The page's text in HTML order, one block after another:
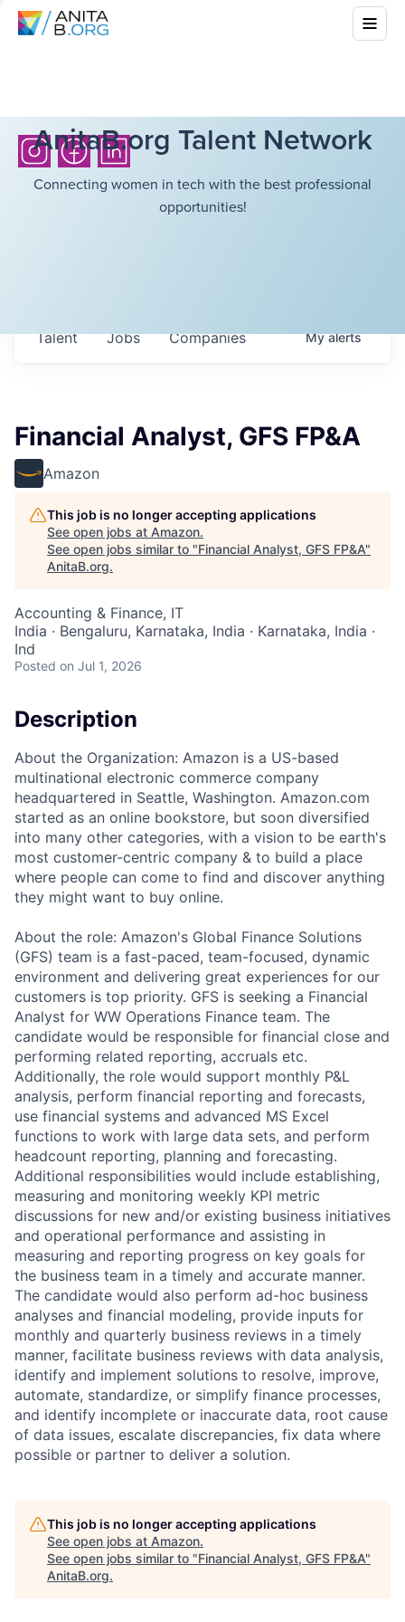
AnitaB.org Talent Network
Connecting women in tech with the best professional
opportunities!
Jobs Companies
Talent Myalerts
Financial Analyst, GFS FP&A
Amazon
This job is no longer accepting applications
See open jobs at Amazon.
See open jobs similar to "Financial Analyst, GFS FP&A"
AnitaB.org.
Accounting & Finance, IT
India · Bengaluru, Karnataka, India · Karnataka, India ·
Ind
Posted on Jul 1, 2026
Description
About the Organization: Amazon is a US-based
multinational electronic commerce company
headquartered in Seattle, Washington. Amazon.com
started as an online bookstore, but soon diversified
into many other categories, with a vision to be earth's
most customer-centric company & to build a place
where people can come to find and discover anything
they might want to buy online.
About the role: Amazon's Global Finance Solutions
(GFS) team is a fast-paced, team-focused, dynamic
environment and delivering great experiences for our
customers is top priority. GFS is seeking a Financial
Analyst for WW Operations Finance team. The
candidate would be responsible for financial close and
performing related reporting, accruals etc.
Additionally, the role would support monthly P&L
analysis, perform financial reporting and forecasts,
use financial systems and advanced MS Excel
functions to work with large data sets, and perform
headcount reporting, planning and forecasting.
Additional responsibilities would include establishing,
measuring and monitoring weekly KPI metric
discussions for new and/or existing business initiatives
and operational performance and assisting in
measuring and reporting progress on key goals for
the business team in a timely and accurate manner.
The candidate would also perform ad-hoc business
analyses and financial modeling, provide inputs for
monthly and quarterly business reviews in a timely
manner, facilitate business reviews with data analysis,
identify and implement solutions to resolve, improve,
automate, standardize, or simplify finance processes,
and identify incomplete or inaccurate data, root cause
of data issues, escalate discrepancies, fix data where
possible or partner to deliver a solution.
This job is no longer accepting applications
See open jobs at Amazon.
See open jobs similar to "Financial Analyst, GFS FP&A"
AnitaB.org.